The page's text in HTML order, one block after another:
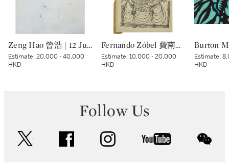
Zeng Hao 曾浩 | 12 June, 2002 2002年6月12日
Estimate:20,000 - 40,000
HKD
Fernando Zóbel 費南度·索培爾 | Untitled 無題
Estimate:10,000 - 20,000
HKD
Estimate:
HKD
Follow Us
facebook instagram youtube